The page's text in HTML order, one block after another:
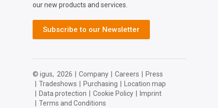
our new products and services.
Subscribe to our Newsletter
© igus, 2026 Company Careers
Press
Tradeshows Purchasing
Location map
Data protection Cookie Policy
Imprint
Terms and Conditions